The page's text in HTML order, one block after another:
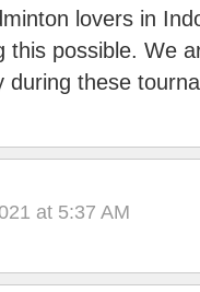
lovers in
this possible. We
during these
at 5:37 AM